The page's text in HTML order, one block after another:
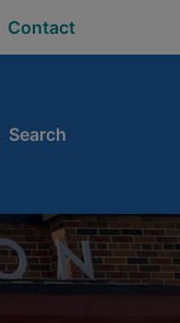
Contact
Search